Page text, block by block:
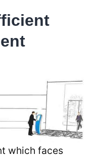
which faces